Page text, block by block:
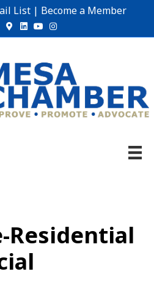
List | Become a Member
Google-maps
Linkedin
YoutubeInstagram
Residential